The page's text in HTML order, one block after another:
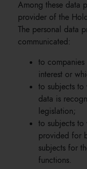
Among these data
provider of the
The personal data
communicated:
to
interest or
to subjects to
data is
legislation;
to subjects
provided for
subjects for
functions.